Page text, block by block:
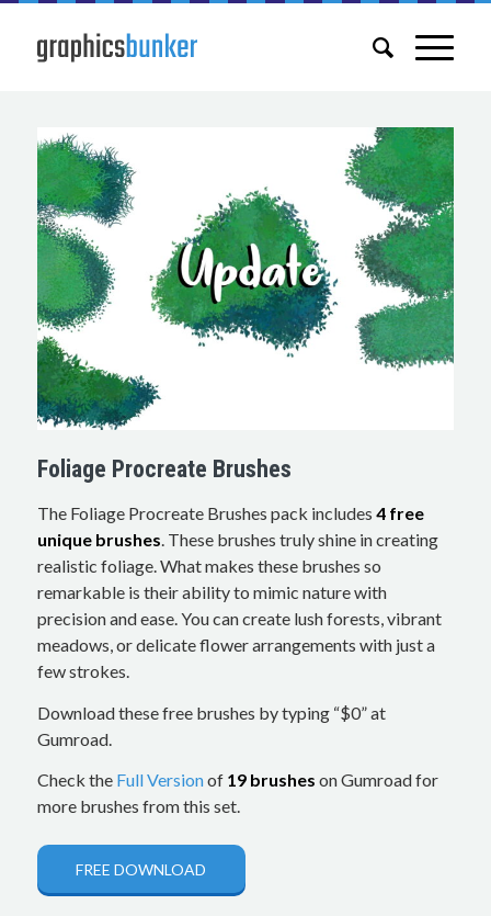
Foliage Procreate Brushes
The Foliage Procreate Brushes pack includes 4 free
unique brushes. These brushes truly shine in creating
realistic foliage. What makes these brushes so
remarkable is their ability to mimic nature with
precision and ease. You can create lush forests, vibrant
meadows, or delicate flower arrangements with just a
few strokes.
Download these free brushes by typing “$0” at
Gumroad.
Check the Full Versionof 19 brushes on Gumroad for
more brushes from this set.
FREE DOWNLOAD